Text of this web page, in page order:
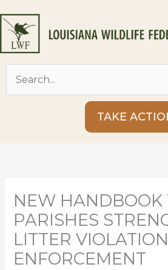
to
content
TAKE
NEW HANDBOOK
PARISHES
LITTER VIOLATION
ENFORCEMENT